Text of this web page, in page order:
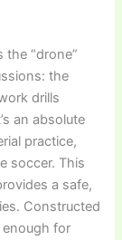
“drone”
the
drills
an absolute
practice,
soccer. This
a safe,
Constructed
enough for